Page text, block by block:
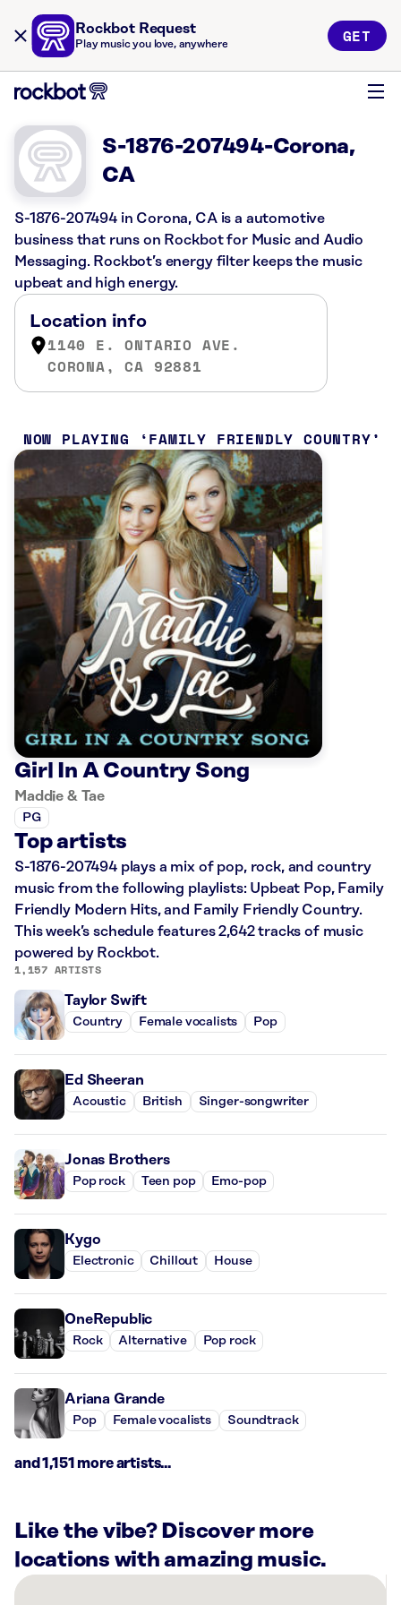
Rockbot Request
Play music you love, anywhere GET
S-1876-207494-Corona,
CA
S-1876-207494 in Corona, CA is a automotive
business that runs on Rockbot for Music and Audio
Messaging. Rockbot’s energy filter keeps the music
upbeat and high energy.
Location info
1140 E. ONTARIO AVE.
CORONA, CA 92881
NOW PLAYING FAMILY FRIENDLY COUNTRY
Girl In A Country Song
Maddie & Tae
PG
Top artists
S-1876-207494 plays a mix of pop, rock, and country
music from the following playlists: Upbeat Pop, Family
Friendly Modern Hits, and Family Friendly Country.
This week’s schedule features 2,642 tracks of music
powered by Rockbot.
1,157 ARTISTS
Taylor Swift
Country Female vocalists Pop
Ed Sheeran
Acoustic British Singer-songwriter
Jonas Brothers
Pop rock Teen pop Emo-pop
Kygo
Electronic Chillout House
OneRepublic
Rock Alternative Pop rock
Ariana Grande
Pop Female vocalists Soundtrack
and 1,151 more artists...
Like the vibe? Discover more
locations with amazing music.
There